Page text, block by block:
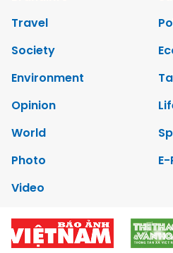
Travel
Society
Environment
Opinion
World
Photo
Video